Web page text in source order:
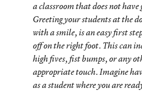
a classroom that does not
Greeting your students at the
with a smile, is an easy first
off on the right foot. This can
high fives, fist bumps, or any
appropriate touch. Imagine
as a student where you are